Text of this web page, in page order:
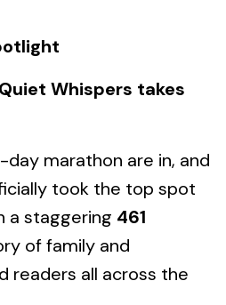
Quiet Whispers takes
marathon are in, and
took the top spot
a staggering 461
of family and
readers all across the